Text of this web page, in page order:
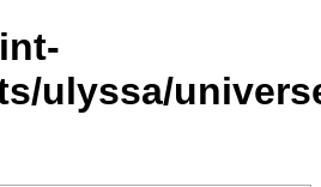
ulyssa/